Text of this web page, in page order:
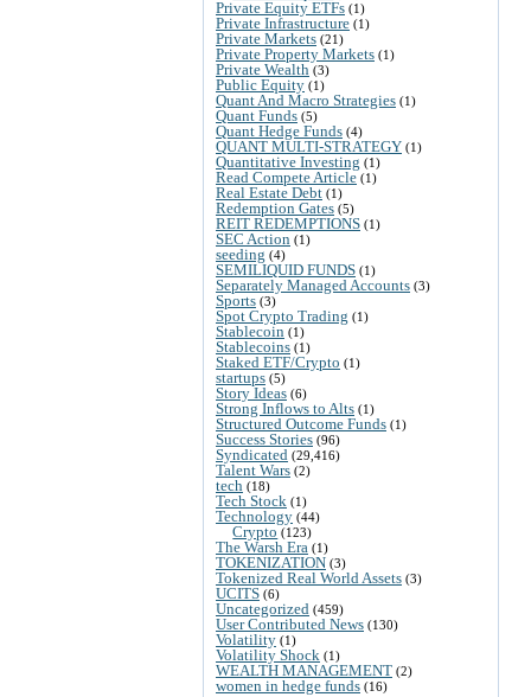
Private Equity ETFs (1)
Private Infrastructure (1)
Private Markets (21)
Private Property Markets (1)
Private Wealth (3)
Public Equity (1)
Quant And Macro Strategies (1)
Quant Funds (5)
Quant Hedge Funds (4)
QUANT MULTI-STRATEGY (1)
Quantitative Investing (1)
Read Compete Article (1)
Real Estate Debt (1)
Redemption Gates (5)
REIT REDEMPTIONS (1)
SEC Action (1)
seeding (4)
SEMILIQUID FUNDS (1)
Separately Managed Accounts (3)
Sports (3)
Spot Crypto Trading (1)
Stablecoin (1)
Stablecoins (1)
Staked ETF/Crypto (1)
startups (5)
Story Ideas (6)
Strong Inflows to Alts (1)
Structured Outcome Funds (1)
Success Stories (96)
Syndicated (29,416)
Talent Wars (2)
tech (18)
Tech Stock (1)
Technology (44)
Crypto (123)
The Warsh Era (1)
TOKENIZATION (3)
Tokenized Real World Assets (3)
UCITS (6)
Uncategorized (459)
User Contributed News (130)
Volatility (1)
Volatility Shock (1)
WEALTH MANAGEMENT (2)
women in hedge funds (16)